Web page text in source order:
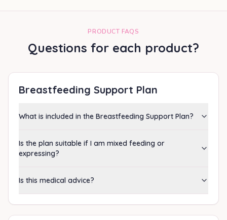
PRODUCT FAQS
Questions for each product?
Breastfeeding Support Plan
What is included in the Breastfeeding Support Plan?
Is the plan suitable if I am mixed feeding or
expressing?
Is this medical advice?